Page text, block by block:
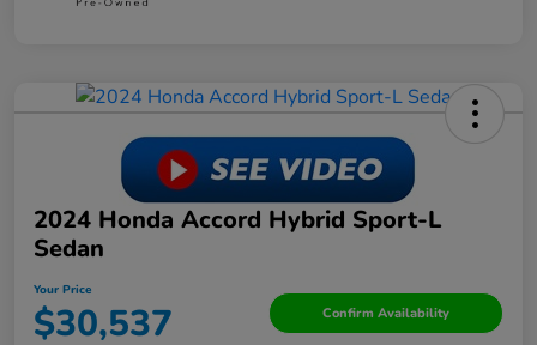
2024 Honda Accord Hybrid Sport-L
Sedan
Your Price
$30,537 Confirm Availability